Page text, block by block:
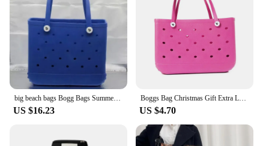
big beach bags Bogg Bags Summer EVA Waterproof Extra Large Basket Fashion Women Shopping Handbags Rubber Bogg Beach Bag
US $16.23
Boggs Bag Christmas Gift Extra Large Tote Shoulder Handbag EVA Rubber Waterproof Basket Fashion Women Tote Boggs Bag for Travel
US $4.70